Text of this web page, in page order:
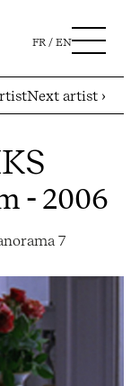
FR EN
Next artist ›
- 2006
7